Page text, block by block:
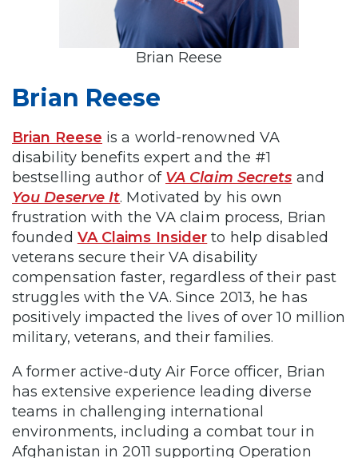
Brian Reese
Brian Reese
Brian Reese is a world-renowned VA
disability benefits expert and the #1
bestselling author of VA Claim Secrets and
You Deserve It. Motivated by his own
frustration with the VA claim process, Brian
founded VA Claims Insider to help disabled
veterans secure their VA disability
compensation faster, regardless of their past
struggles with the VA. Since 2013, he has
positively impacted the lives of over 10 million
military, veterans, and their families.
A former active-duty Air Force officer, Brian
has extensive experience leading diverse
teams in challenging international
environments, including a combat tour in
Afghanistan in 2011 supporting Operation